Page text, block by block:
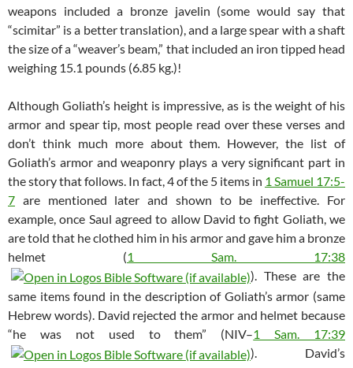
weapons included a bronze javelin (some would say that
“scimitar” is a better translation), and a large spear with a shaft
the size of a “weaver’s beam,” that included an iron tipped head
weighing 15.1 pounds (6.85 kg.)!
Although Goliath’s height is impressive, as is the weight of his
armor and spear tip, most people read over these verses and
don’t think much more about them. However, the list of
Goliath’s armor and weaponry plays a very significant part in
the story that follows. In fact, 4 of the 5 items in 1 Samuel 17:5-
7 are mentioned later and shown to be ineffective. For
example, once Saul agreed to allow David to fight Goliath, we
are told that he clothed him in his armor and gave him a bronze
helmet (1 Sam. 17:38
). These are the
same items found in the description of Goliath’s armor (same
Hebrew words). David rejected the armor and helmet because
“he was not used to them” (NIV–1 Sam. 17:39
). David’s